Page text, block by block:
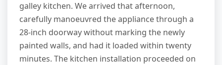
galley kitchen. We arrived that afternoon,
carefully manoeuvred the appliance through a
28-inch doorway without marking the newly
painted walls, and had it loaded within twenty
minutes. The kitchen installation proceeded on